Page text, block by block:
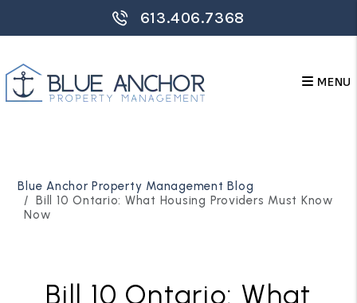
613.406.7368
MENU
Blue Anchor Property Management Blog
Bill 10 Ontario: What Housing Providers Must Know
Now
Bill 10 Ontario: What